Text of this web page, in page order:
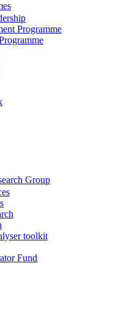
Programme
Group
toolkit
Fund